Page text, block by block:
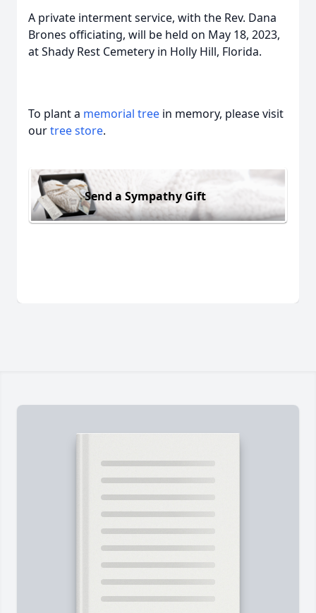
A private interment service, with the Rev. Dana
Brones officiating, will be held on May 18, 2023,
at Shady Rest Cemetery in Holly Hill, Florida.
To plant a memorial tree in memory, please visit
ourtree store.
Send a Sympathy Gift